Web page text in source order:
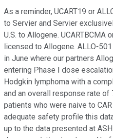
As a reminder, UCART19 or
to Servier and Servier
U.S. to Allogene. UCARTBCMA
licensed to Allogene. ALLO-
in June where our partners
entering Phase I dose
Hodgkin lymphoma with a
and an overall response rate of
patients who were naive to
adequate safety profile this
up to the data presented at